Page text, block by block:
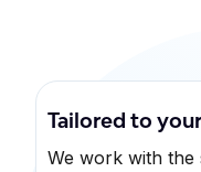
Tailored to
We work with the